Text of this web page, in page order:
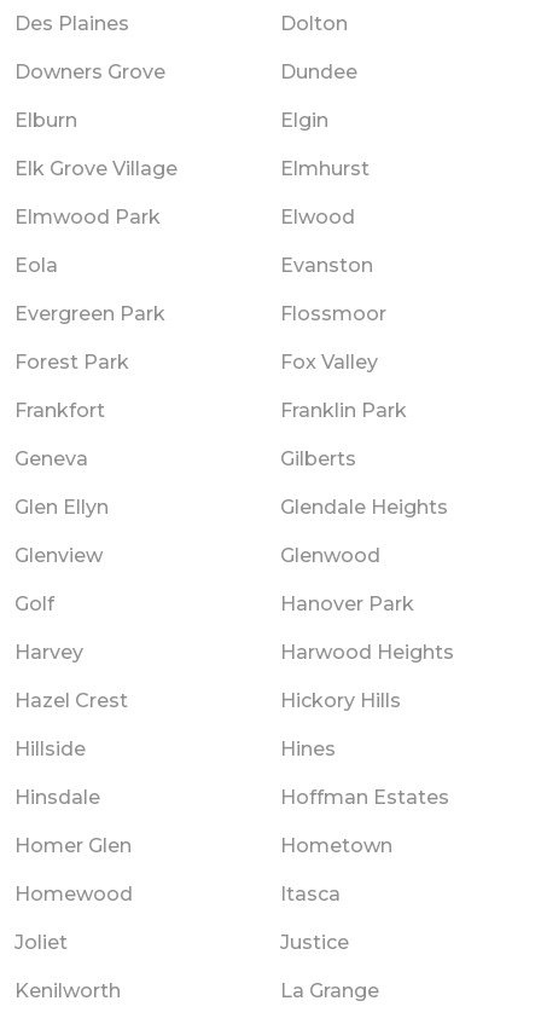
Des Plaines Dolton
Downers Grove Dundee
Elburn Elgin
Elk Grove Village Elmhurst
Elmwood Park Elwood
Eola Evanston
Evergreen Park Flossmoor
Forest Park Fox Valley
Frankfort Franklin Park
Geneva Gilberts
Glen Ellyn Glendale Heights
Glenview Glenwood
Golf Hanover Park
Harvey Harwood Heights
Hazel Crest Hickory Hills
Hillside Hines
Hinsdale Hoffman Estates
Homer Glen Hometown
Homewood Itasca
Joliet Justice
Kenilworth La Grange